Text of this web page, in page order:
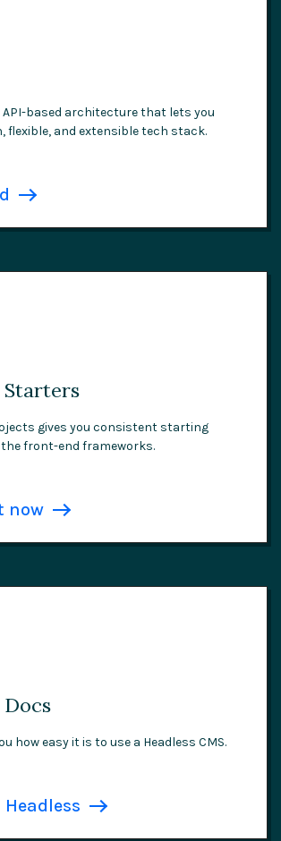
API-based architecture that lets you
flexible, and extensible tech stack.
Starters
gives you consistent starting
front-end frameworks.
now
Docs
how easy it is to use a Headless CMS.